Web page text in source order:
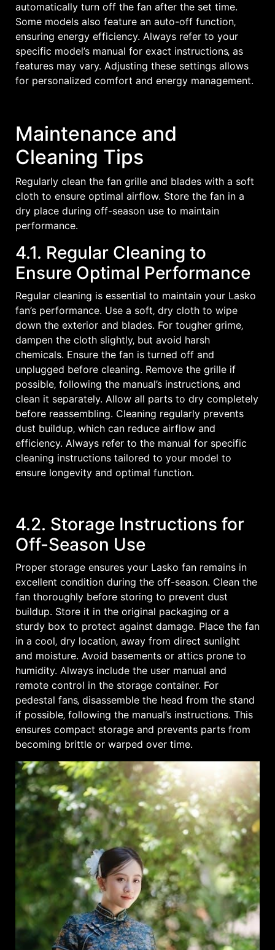
automatically turn off the fan after the set time.
Some models also feature an auto-off function‚
ensuring energy efficiency. Always refer to your
specific model’s manual for exact instructions‚ as
features may vary. Adjusting these settings allows
for personalized comfort and energy management.
Maintenance and
Cleaning Tips
Regularly clean the fan grille and blades with a soft
cloth to ensure optimal airflow. Store the fan in a
dry place during off-season use to maintain
performance.
4.1. Regular Cleaning to
Ensure Optimal Performance
Regular cleaning is essential to maintain your Lasko
fan’s performance. Use a soft‚ dry cloth to wipe
down the exterior and blades. For tougher grime‚
dampen the cloth slightly‚ but avoid harsh
chemicals. Ensure the fan is turned off and
unplugged before cleaning. Remove the grille if
possible‚ following the manual’s instructions‚ and
clean it separately. Allow all parts to dry completely
before reassembling. Cleaning regularly prevents
dust buildup‚ which can reduce airflow and
efficiency. Always refer to the manual for specific
cleaning instructions tailored to your model to
ensure longevity and optimal function.
4.2. Storage Instructions for
Off-Season Use
Proper storage ensures your Lasko fan remains in
excellent condition during the off-season. Clean the
fan thoroughly before storing to prevent dust
buildup. Store it in the original packaging or a
sturdy box to protect against damage. Place the fan
in a cool‚ dry location‚ away from direct sunlight
and moisture. Avoid basements or attics prone to
humidity. Always include the user manual and
remote control in the storage container. For
pedestal fans‚ disassemble the head from the stand
if possible‚ following the manual’s instructions. This
ensures compact storage and prevents parts from
becoming brittle or warped over time.